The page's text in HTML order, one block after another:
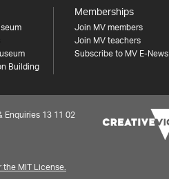
Building
Memberships
Join MV members
Join MV teachers
Subscribe to MV E-News
13 11 02
the MIT License.